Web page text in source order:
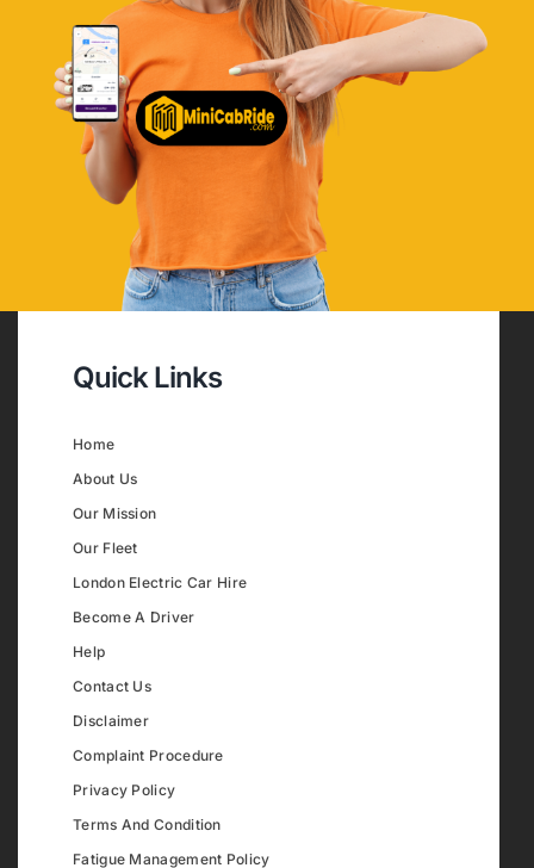
Quick Links
Home
About Us
Our Mission
Our Fleet
London Electric Car Hire
Become A Driver
Help
Contact Us
Disclaimer
Complaint Procedure
Privacy Policy
Terms And Condition
Fatigue Management Policy